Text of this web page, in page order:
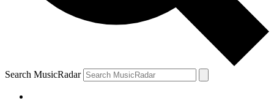
Search MusicRadar